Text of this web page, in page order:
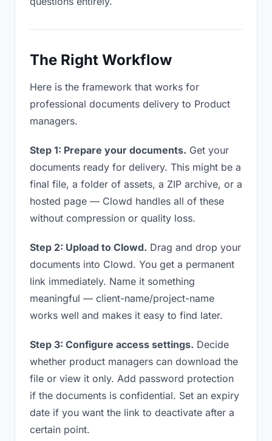
The Right Workflow
Here is the framework that works for
professional documents delivery to Product
managers.
Step 1: Prepare your documents. Get your
documents ready for delivery. This might be a
final file, a folder of assets, a ZIP archive, or a
hosted page — Clowd handles all of these
without compression or quality loss.
Step 2: Upload to Clowd. Drag and drop your
documents into Clowd. You get a permanent
link immediately. Name it something
meaningful — client-name/project-name
works well and makes it easy to find later.
Step 3: Configure access settings. Decide
whether product managers can download the
file or view it only. Add password protection
if the documents is confidential. Set an expiry
date if you want the link to deactivate after a
certain point.